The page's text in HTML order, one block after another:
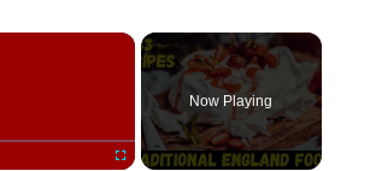
×
Now Playing